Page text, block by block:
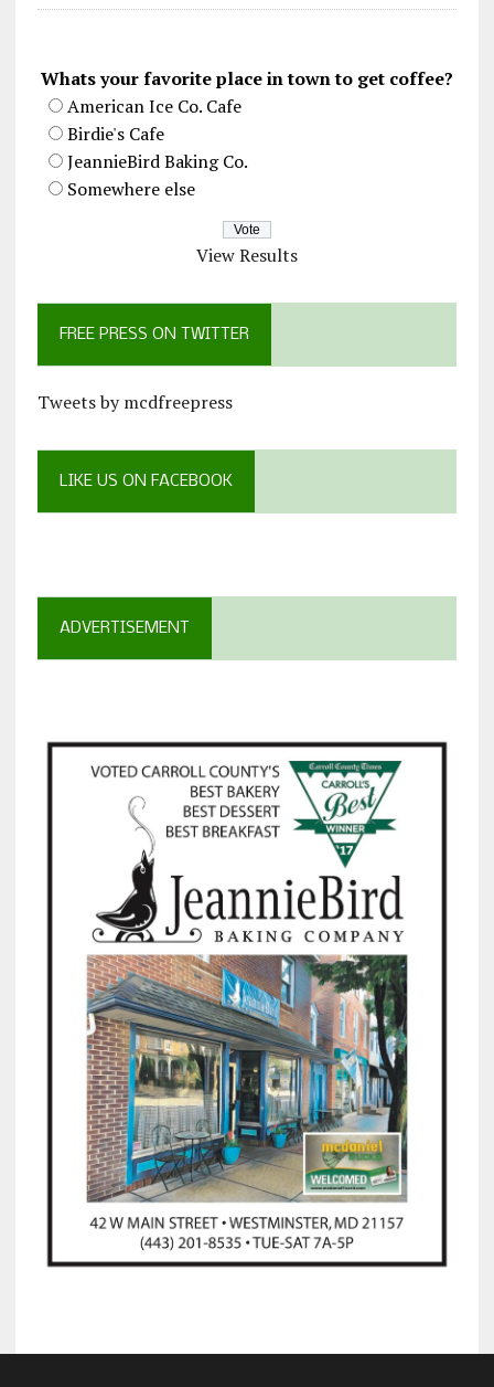
Whats your favorite place in town to get coffee?
American Ice Co. Cafe
Birdie's Cafe
JeannieBird Baking Co.
Somewhere else
View Results
FREE PRESS ON TWITTER
Tweets by mcdfreepress
LIKE US ON FACEBOOK
ADVERTISEMENT